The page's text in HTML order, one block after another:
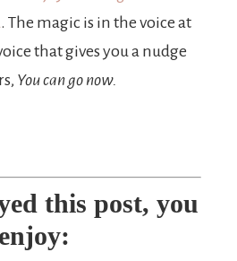
. The magic is in the voice at
that gives you a nudge
You can go now.
this post, you